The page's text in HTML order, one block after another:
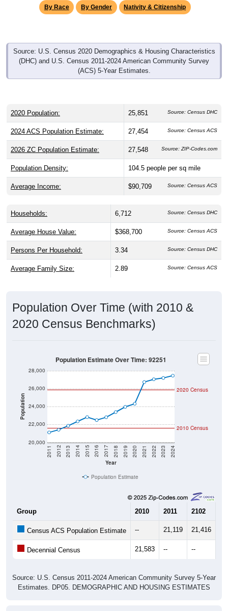
By Race By Gender Nativity & Citizenship
Source: U.S. Census 2020 Demographics & Housing Characteristics
(DHC) and U.S. Census 2011-2024 American Community Survey
(ACS) 5-Year Estimates.
2020 Population: 25,851 Source: Census DHC
2024 ACS Population Estimate: 27,454 Source: Census ACS
2026 ZC Population Estimate: 27,548 Source: ZIP-Codes.com
Population Density: 104.5 people per sq mile
Average Income: $90,709 Source: Census ACS
Households: 6,712 Source: Census DHC
Average House Value: $368,700 Source: Census ACS
Persons Per Household: 3.34 Source: Census DHC
Average Family Size: 2.89 Source: Census ACS
Population Over Time (with 2010 &
2020 Census Benchmarks)
Population
20,000
22,000
24,000
26,000
28,000
Year
2011 2012 2013 2014 2015 2016 2017 2018 2019 2020 2021 2022 2023 2024
2020 Census
2010 Census
Population Estimate Over Time: 92251
Population Estimate
Group 2010 2011 2102
Census ACS Population Estimate -- 21,119 21,416
Decennial Census 21,583 -- --
Source: U.S. Census 2011-2024 American Community Survey 5-Year
Estimates. DP05. DEMOGRAPHIC AND HOUSING ESTIMATES